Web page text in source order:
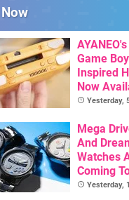
Game
Inspired
Now
Pre-Order
Yesterday,
Mega
And
Watches
Coming
Yesterday,